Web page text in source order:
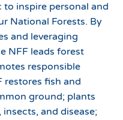
inspire personal and
National Forests. By
and leveraging
NFF leads forest
responsible
restores fish and
ground; plants
and disease;